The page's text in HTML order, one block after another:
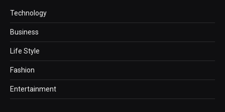
Technology
Business
Life Style
Fashion
Entertainment